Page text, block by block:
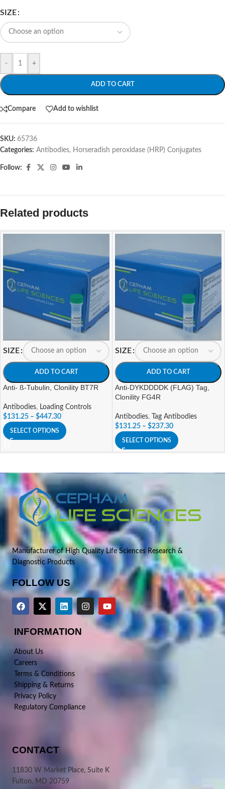
SIZE
- +
ADD TO CART
Compare Add to wishlist
SKU: 65736
Categories: Antibodies, Horseradish peroxidase (HRP) Conjugates
Follow:
Related products
SIZE
ADD TO CART
Anti- ß-Tubulin, Clonility BT7R
Antibodies, Loading Controls
$131.25 – $447.30
SELECT OPTIONS
SIZE
ADD TO CART
Anti-DYKDDDDK (FLAG) Tag,
Clonility FG4R
Antibodies,
Tag Antibodies
$131.25 – $237.30
SELECT OPTIONS
Manufacturer of High Quality Life Sciences Research &
Diagnostic Products
FOLLOW US
INFORMATION
About Us
Careers
Terms & Conditions
Shipping & Returns
Privacy Policy
Regulatory Compliance
CONTACT
11830 W Market Place, Suite K
Fulton, MD 20759